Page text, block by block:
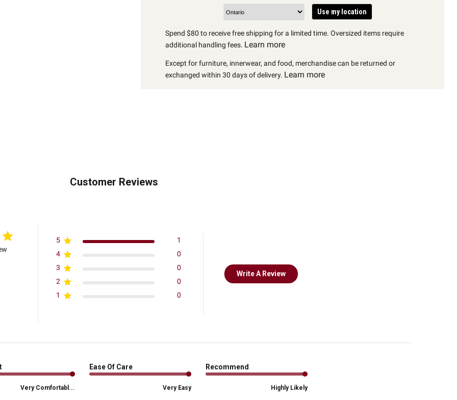
Use my location
Spend $80 to receive free shipping for a limited time. Oversized items require
additional handling fees. Learn more
Except for furniture, innerwear, and food, merchandise can be returned or
exchanged within 30 days of delivery. Learn more
Customer Reviews
5
1
4
0
3
0
2
0
1
0
Write A Review
Very Comfortabl...
Ease Of Care
Very Easy
Recommend
Highly Likely